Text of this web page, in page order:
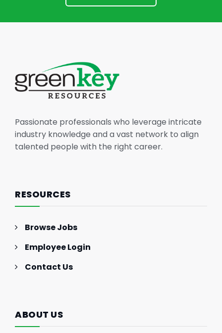
Passionate professionals who leverage intricate
industry knowledge and a vast network to align
talented people with the right career.
RESOURCES
Browse Jobs
Employee Login
Contact Us
ABOUT US